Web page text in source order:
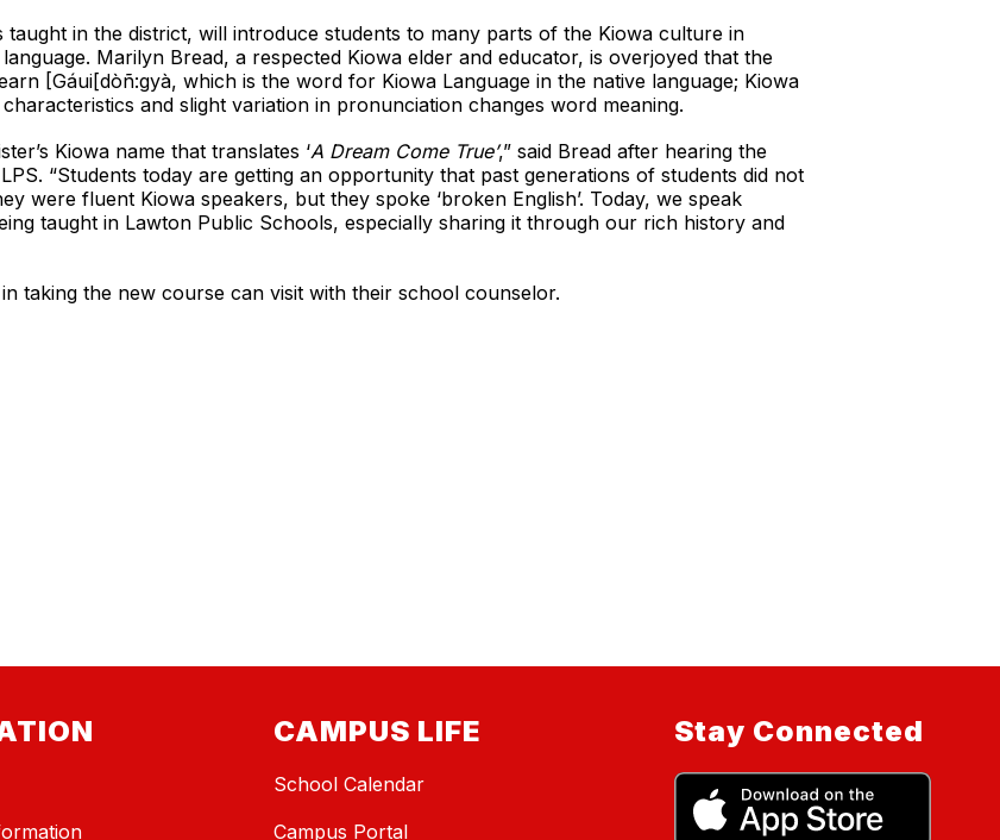
in the district, will introduce students to many parts of the Kiowa culture in
Marilyn Bread, a respected Kiowa elder and educator, is overjoyed that the
[Gáui[dòñ:gyà, which is the word for Kiowa Language in the native language; Kiowa
and slight variation in pronunciation changes word meaning.
Kiowa name that translates ‘A Dream Come True’,” said Bread after hearing the
“Students today are getting an opportunity that past generations of students did not
were fluent Kiowa speakers, but they spoke ‘broken English’. Today, we speak
taught in Lawton Public Schools, especially sharing it through our rich history and
taking the new course can visit with their school counselor.
CAMPUS LIFE
School Calendar
Campus Portal
Stay Connected